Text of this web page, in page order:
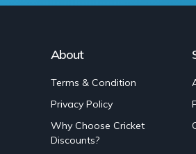
About
Terms & Condition
Privacy Policy
Why Choose Cricket
Discounts?